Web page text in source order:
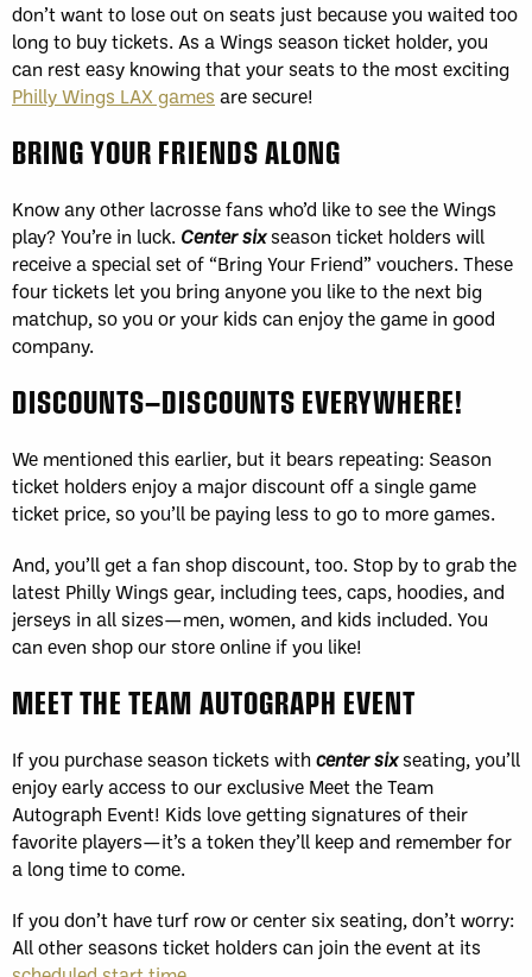
don’t want to lose out on seats just because you waited too
long to buy tickets. As a Wings season ticket holder, you
can rest easy knowing that your seats to the most exciting
Philly Wings LAX games are secure!
BRING YOUR FRIENDS ALONG
Know any other lacrosse fans who’d like to see the Wings
play? You’re in luck. Center sixseason ticket holders will
receive a special set of “Bring Your Friend” vouchers. These
four tickets let you bring anyone you like to the next big
matchup, so you or your kids can enjoy the game in good
company.
DISCOUNTS—DISCOUNTS EVERYWHERE!
We mentioned this earlier, but it bears repeating: Season
ticket holders enjoy a major discount off a single game
ticket price, so you’ll be paying less to go to more games.
And, you’ll get a fan shop discount, too. Stop by to grab the
latest Philly Wings gear, including tees, caps, hoodies, and
jerseys in all sizes—men, women, and kids included. You
can even shop our store online if you like!
MEET THE TEAM AUTOGRAPH EVENT
If you purchase season tickets with center sixseating, you’ll
enjoy early access to our exclusive Meet the Team
Autograph Event! Kids love getting signatures of their
favorite players—it’s a token they’ll keep and remember for
a long time to come.
If you don’t have turf row or center six seating, don’t worry:
All other seasons ticket holders can join the event at its